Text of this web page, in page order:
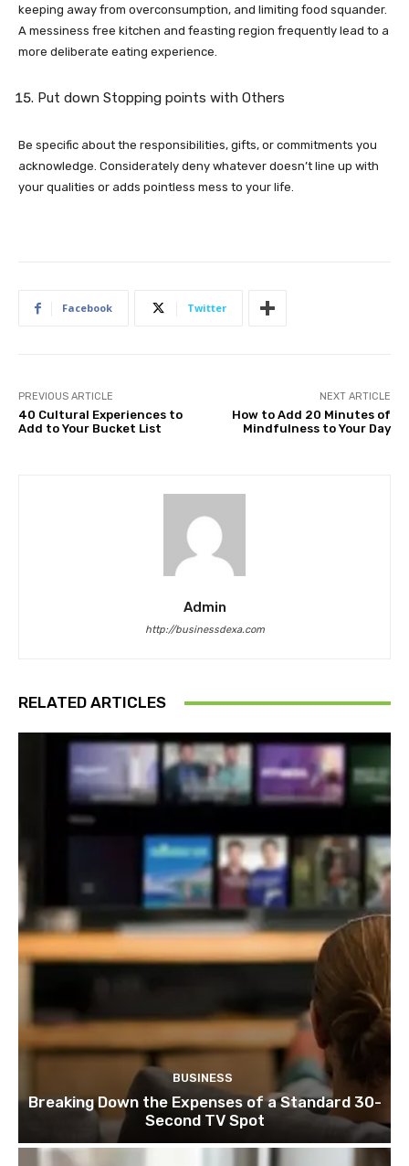
keeping away from overconsumption, and limiting food squander.
A messiness free kitchen and feasting region frequently lead to a
more deliberate eating experience.
Put down Stopping points with Others
Be specific about the responsibilities, gifts, or commitments you
acknowledge. Considerately deny whatever doesn’t line up with
your qualities or adds pointless mess to your life.
Facebook Twitter
PREVIOUS ARTICLE
40 Cultural Experiences to
Add to Your Bucket List
NEXT ARTICLE
How to Add 20 Minutes of
Mindfulness to Your Day
Admin
http://businessdexa.com
RELATED ARTICLES
BUSINESS
Breaking Down the Expenses of a Standard 30-
Second TV Spot